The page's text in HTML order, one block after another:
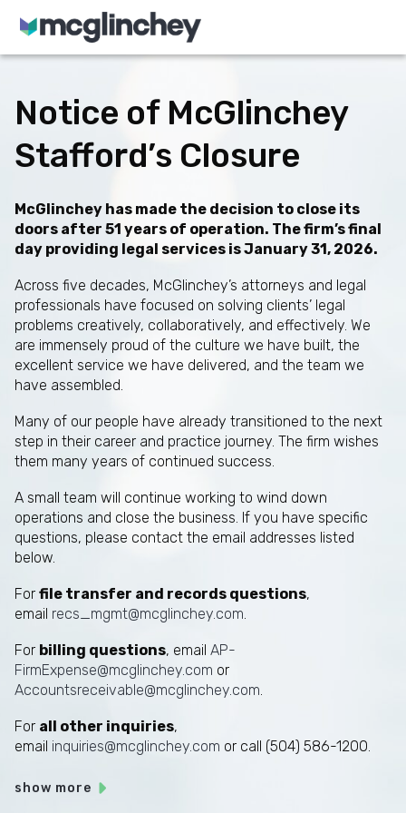
Skip to content
Notice of McGlinchey
Stafford’s Closure
McGlinchey has made the decision to close its
doors after 51 years of operation. The firm’s final
day providing legal services is January 31, 2026.
Across five decades, McGlinchey’s attorneys and legal
professionals have focused on solving clients’ legal
problems creatively, collaboratively, and effectively. We
are immensely proud of the culture we have built, the
excellent service we have delivered, and the team we
have assembled.
Many of our people have already transitioned to the next
step in their career and practice journey. The firm wishes
them many years of continued success.
A small team will continue working to wind down
operations and close the business. If you have specific
questions, please contact the email addresses listed
below.
For file transfer and records questions,
email recs_mgmt@mcglinchey.com
For billing questions, email AP-
FirmExpense@mcglinchey.com or
Accountsreceivable@mcglinchey.com
For all other inquiries,
email inquiries@mcglinchey.com or call (504) 586-1200.
show more